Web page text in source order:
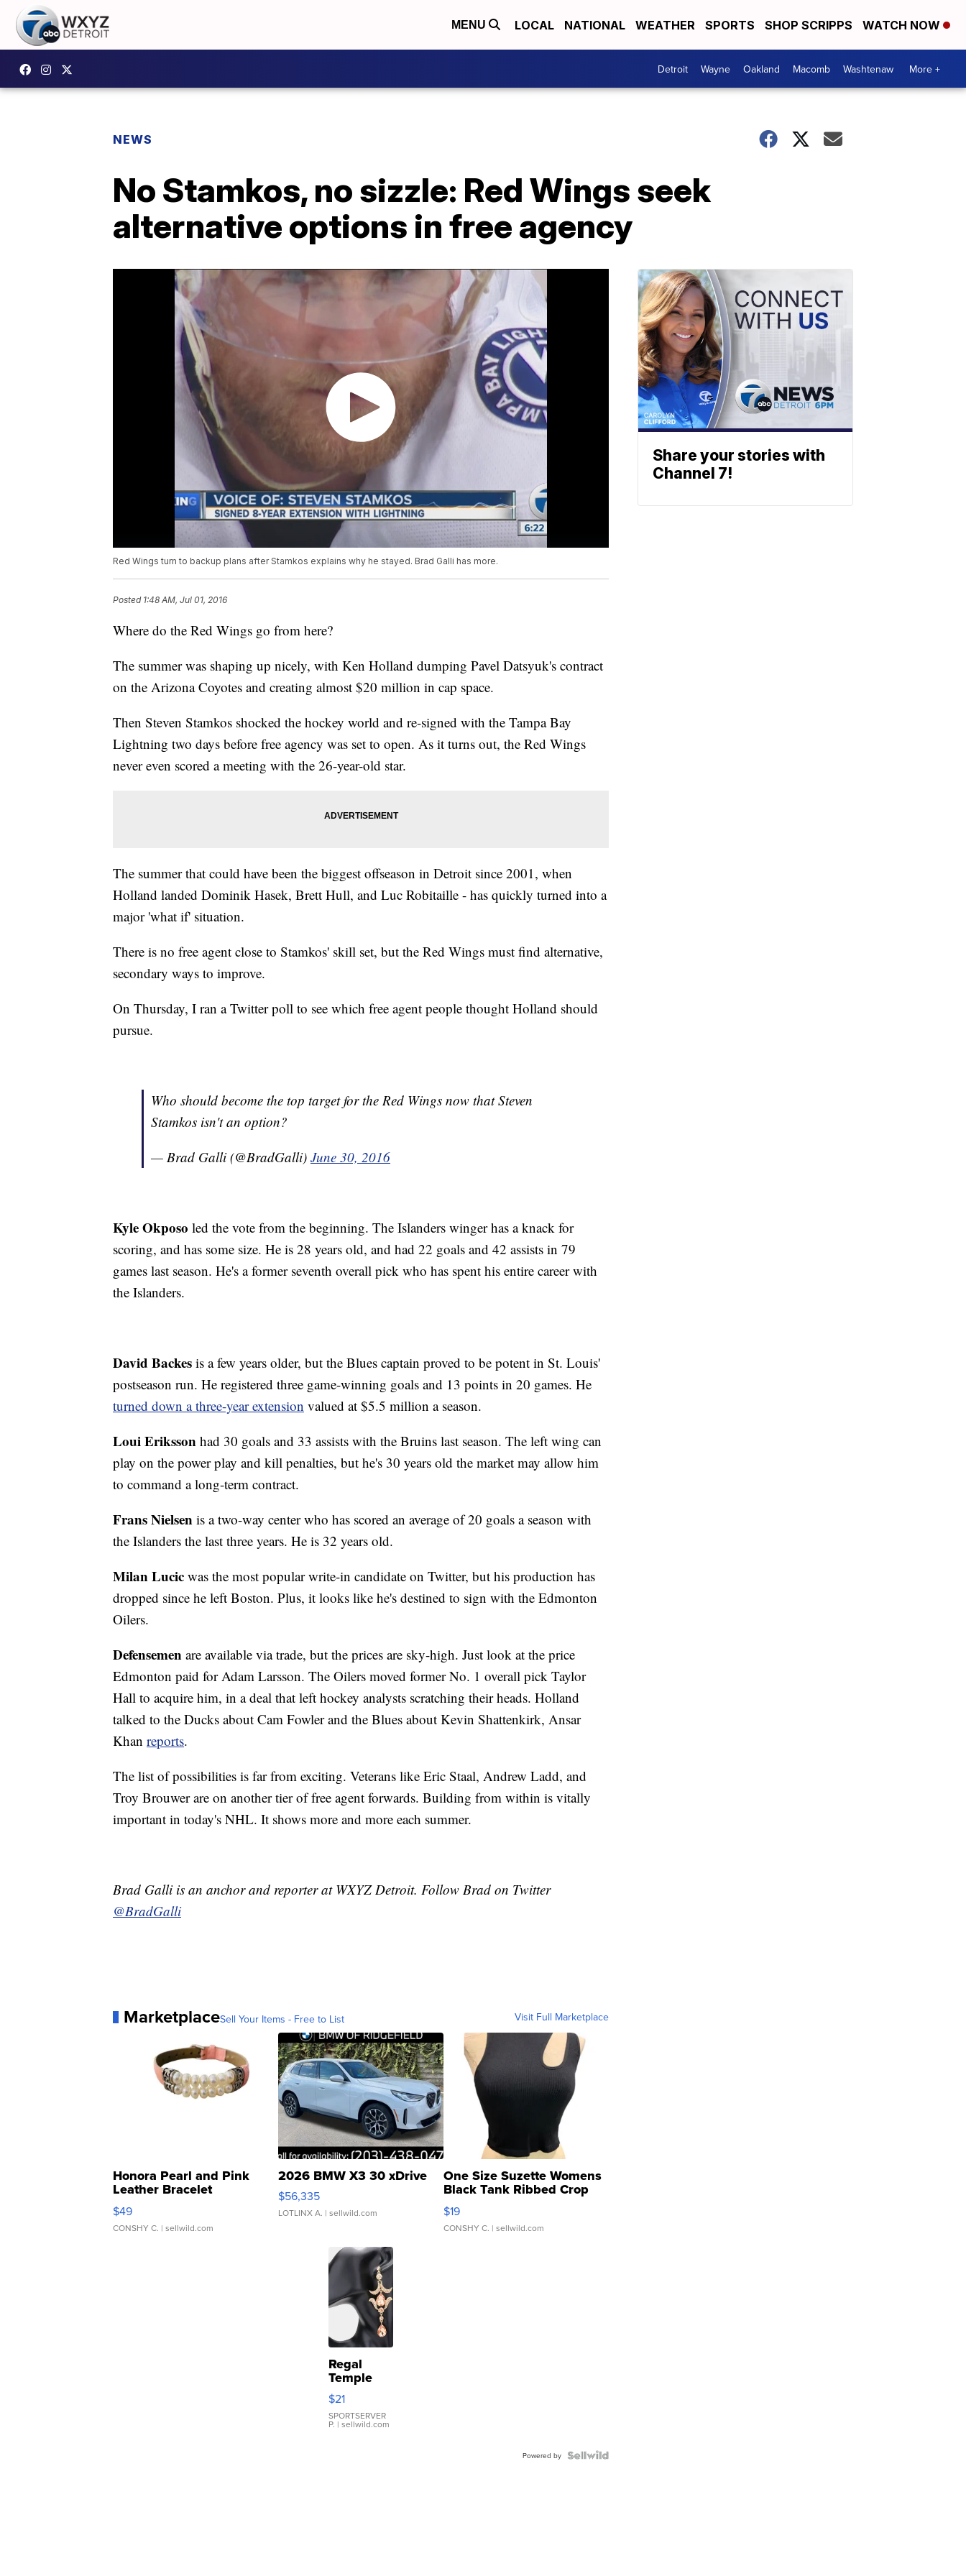
MENU LOCAL NATIONAL WEATHER SPORTS SHOP SCRIPPS WATCH NOW
Detroit Wayne Oakland Macomb Washtenaw More +
NEWS
No Stamkos, no sizzle: Red Wings seek
alternative options in free agency
Red Wings turn to backup plans after Stamkos explains why he stayed. Brad Galli has more.
Posted 1:48 AM, Jul 01, 2016
Where do the Red Wings go from here?
The summer was shaping up nicely, with Ken Holland dumping Pavel Datsyuk's contract
on the Arizona Coyotes and creating almost $20 million in cap space.
Then Steven Stamkos shocked the hockey world and re-signed with the Tampa Bay
Lightning two days before free agency was set to open. As it turns out, the Red Wings
never even scored a meeting with the 26-year-old star.
The summer that could have been the biggest offseason in Detroit since 2001, when
Holland landed Dominik Hasek, Brett Hull, and Luc Robitaille - has quickly turned into a
major 'what if' situation.
There is no free agent close to Stamkos' skill set, but the Red Wings must find alternative,
secondary ways to improve.
On Thursday, I ran a Twitter poll to see which free agent people thought Holland should
pursue.
Who should become the top target for the Red Wings now that Steven
Stamkos isn't an option?
— Brad Galli (@BradGalli) June 30, 2016
Kyle Okposo led the vote from the beginning. The Islanders winger has a knack for
scoring, and has some size. He is 28 years old, and had 22 goals and 42 assists in 79
games last season. He's a former seventh overall pick who has spent his entire career with
the Islanders.
David Backes is a few years older, but the Blues captain proved to be potent in St. Louis'
postseason run. He registered three game-winning goals and 13 points in 20 games. He
turned down a three-year extension valued at $5.5 million a season.
Loui Eriksson had 30 goals and 33 assists with the Bruins last season. The left wing can
play on the power play and kill penalties, but he's 30 years old the market may allow him
to command a long-term contract.
Frans Nielsen is a two-way center who has scored an average of 20 goals a season with
the Islanders the last three years. He is 32 years old.
Milan Lucic was the most popular write-in candidate on Twitter, but his production has
dropped since he left Boston. Plus, it looks like he's destined to sign with the Edmonton
Oilers.
Defensemen are available via trade, but the prices are sky-high. Just look at the price
Edmonton paid for Adam Larsson. The Oilers moved former No. 1 overall pick Taylor
Hall to acquire him, in a deal that left hockey analysts scratching their heads. Holland
talked to the Ducks about Cam Fowler and the Blues about Kevin Shattenkirk, Ansar
Khan reports.
The list of possibilities is far from exciting. Veterans like Eric Staal, Andrew Ladd, and
Troy Brouwer are on another tier of free agent forwards. Building from within is vitally
important in today's NHL. It shows more and more each summer.
Brad Galli is an anchor and reporter at WXYZ Detroit. Follow Brad on Twitter
@BradGalli
MarketplaceSell Your Items - Free to List Visit Full Marketplace
Honora Pearl and Pink
Leather Bracelet
Adjustable Buckle Clo...
$49
CONSHY C. | sellwild.com
2026 BMW X3 30 xDrive
$56,335
LOTLINX A. | sellwild.com
One Size Suzette Womens
Black Tank Ribbed Crop
Asymmetrical ...
$19
CONSHY C. | sellwild.com
Regal
Temple
Droplet
Earrings
$21
SPORTSERVER
P. | sellwild.com
Powered by
Share your stories with
Channel 7!